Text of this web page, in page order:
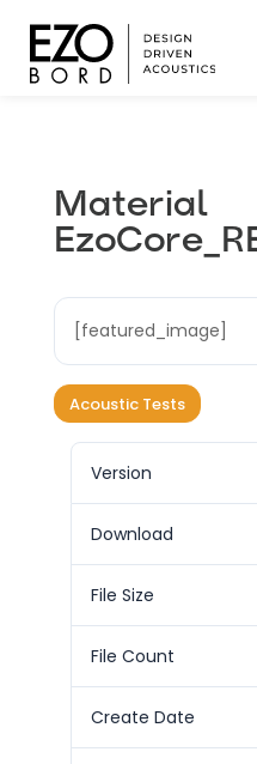
Material
[featured_image]
Acoustic Tests
Version
Download
File Size
File Count
Create Date